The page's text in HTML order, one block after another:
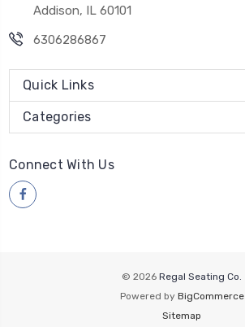
Addison, IL 60101
6306286867
Quick Links
Categories
Connect With Us
© 2026 Regal Seating Co.
Powered by BigCommerce
Sitemap